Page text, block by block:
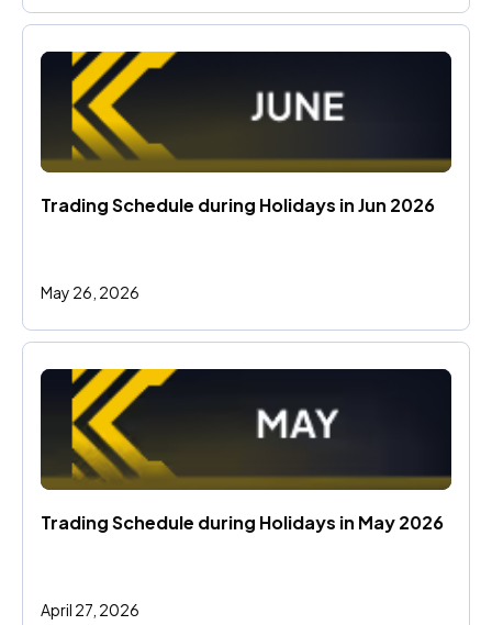
May 26, 2026
April 27, 2026